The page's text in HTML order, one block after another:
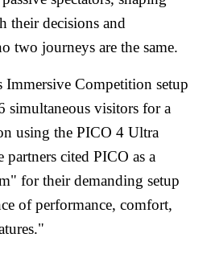
their decisions and
two journeys are the same.
Immersive Competition setup
simultaneous visitors for a
using the PICO 4 Ultra
partners cited PICO as a
for their demanding setup
of performance, comfort,